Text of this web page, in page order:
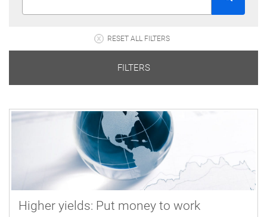
RESET ALL FILTERS
FILTERS
Higher yields: Put money to work